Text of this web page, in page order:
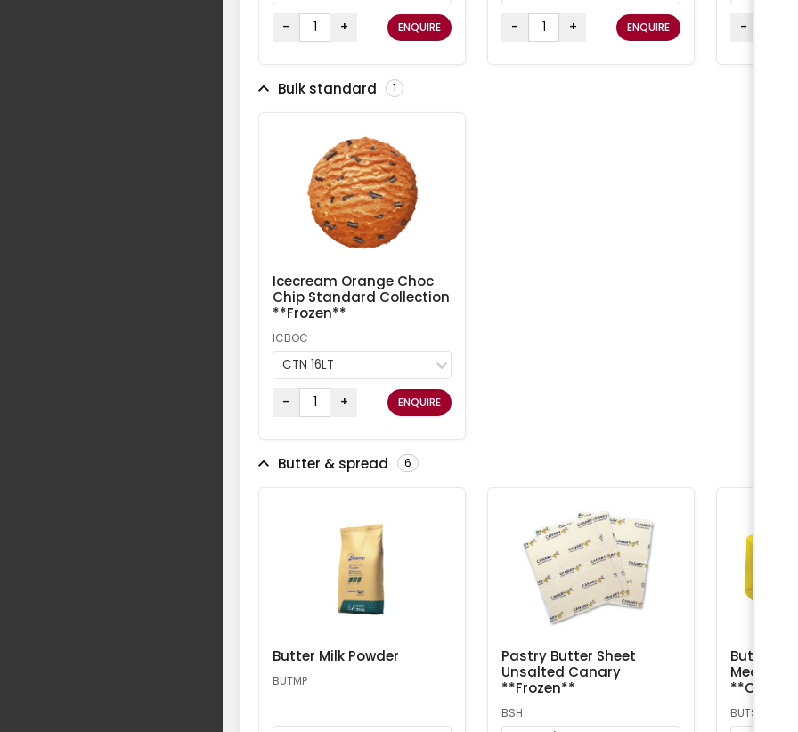
- + ENQUIRE - + ENQUIRE -
Bulk standard 1
Icecream Orange Choc
Chip Standard Collection
**Frozen**
ICBOC
CTN 16LT
- + ENQUIRE
Butter & spread 6
Butter Milk Powder
BUTMP
Pastry Butter Sheet
Unsalted Canary
**Frozen**
BSH
Butter
Meadow /
**Chilled**
BUTS